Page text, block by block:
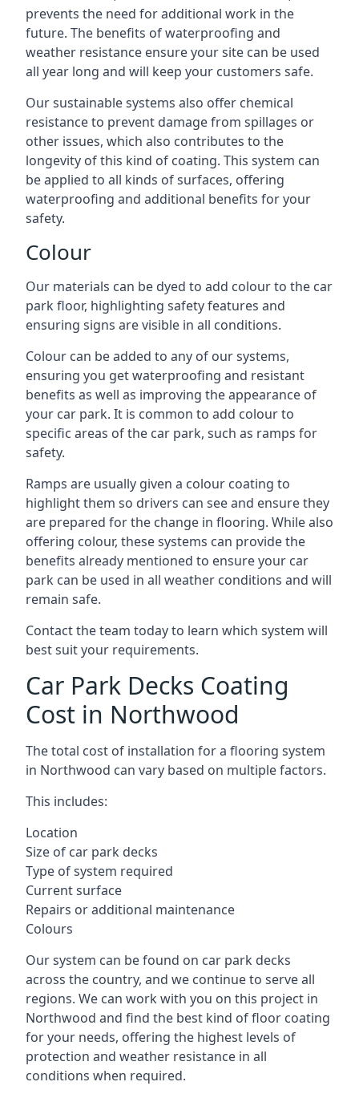
prevents the need for additional work in the
future. The benefits of waterproofing and
weather resistance ensure your site can be used
all year long and will keep your customers safe.
Our sustainable systems also offer chemical
resistance to prevent damage from spillages or
other issues, which also contributes to the
longevity of this kind of coating. This system can
be applied to all kinds of surfaces, offering
waterproofing and additional benefits for your
safety.
Colour
Our materials can be dyed to add colour to the car
park floor, highlighting safety features and
ensuring signs are visible in all conditions.
Colour can be added to any of our systems,
ensuring you get waterproofing and resistant
benefits as well as improving the appearance of
your car park. It is common to add colour to
specific areas of the car park, such as ramps for
safety.
Ramps are usually given a colour coating to
highlight them so drivers can see and ensure they
are prepared for the change in flooring. While also
offering colour, these systems can provide the
benefits already mentioned to ensure your car
park can be used in all weather conditions and will
remain safe.
Contact the team today to learn which system will
best suit your requirements.
Car Park Decks Coating
Cost in Northwood
The total cost of installation for a flooring system
in Northwood can vary based on multiple factors.
This includes:
Location
Size of car park decks
Type of system required
Current surface
Repairs or additional maintenance
Colours
Our system can be found on car park decks
across the country, and we continue to serve all
regions. We can work with you on this project in
Northwood and find the best kind of floor coating
for your needs, offering the highest levels of
protection and weather resistance in all
conditions when required.